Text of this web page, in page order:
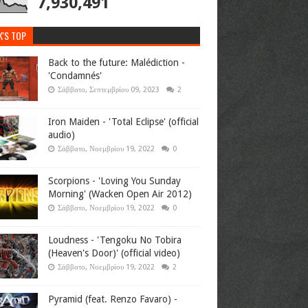
TOP
Back to the future: Malédiction -
'Condamnés'
Σάββατο, Σεπτεμβρίου 09, 2023 2
Iron Maiden - 'Total Eclipse' (official
audio)
Σάββατο, Νοεμβρίου 19, 2022 0
Scorpions - 'Loving You Sunday
Morning' (Wacken Open Air 2012)
Σάββατο, Νοεμβρίου 19, 2022 0
Loudness - 'Tengoku No Tobira
(Heaven's Door)' (official video)
Σάββατο, Νοεμβρίου 19, 2022 2
Pyramid (feat. Renzo Favaro) -